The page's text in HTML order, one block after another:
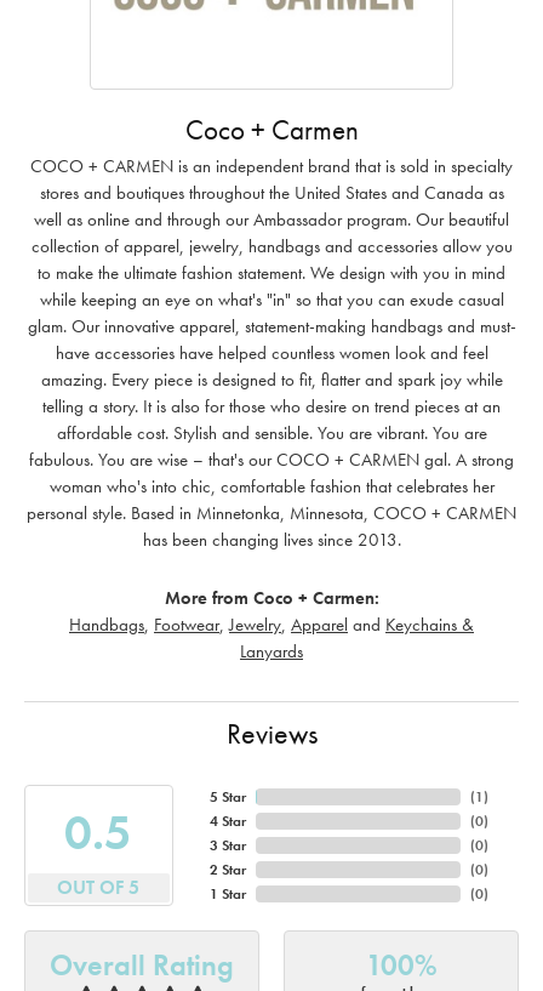
Coco + Carmen
COCO + CARMEN is an independent brand that is sold in specialty
stores and boutiques throughout the United States and Canada as
well as online and through our Ambassador program. Our beautiful
collection of apparel, jewelry, handbags and accessories allow you
to make the ultimate fashion statement. We design with you in mind
while keeping an eye on what's "in" so that you can exude casual
glam. Our innovative apparel, statement-making handbags and must-
have accessories have helped countless women look and feel
amazing. Every piece is designed to fit, flatter and spark joy while
telling a story. It is also for those who desire on trend pieces at an
affordable cost. Stylish and sensible. You are vibrant. You are
fabulous. You are wise – that's our COCO + CARMEN gal. A strong
woman who's into chic, comfortable fashion that celebrates her
personal style. Based in Minnetonka, Minnesota, COCO + CARMEN
has been changing lives since 2013.
More from Coco + Carmen:
Handbags Footwear,Jewelry Apparel and Keychains &
Lanyards
Reviews
4.7
OUT OF 5
5 Star
4 Star
3 Star
2 Star
1 Star
(1)
(0)
(0)
(0)
(0)
Overall Rating 100%